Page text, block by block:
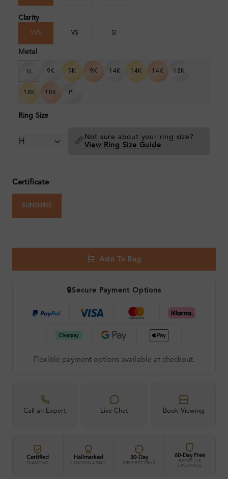
Clarity
VVS VS SI
Metal
SL 9K 9K 9K 14K 14K 14K 18K
18K 18K PL
Ring Size
📏 Not sure about your ring size?
View Ring Size Guide
Certificate
SUNSHINE
Add To Bag
🔒Secure Payment Options
Flexible payment options available at checkout.
Call an Expert Live Chat Book Viewing
Certified
DIAMOND
Hallmarked
LONDON ASSAY
30-Day
FREE RETURNS
60-Day Free
RESIZE OR
EXCHANGE